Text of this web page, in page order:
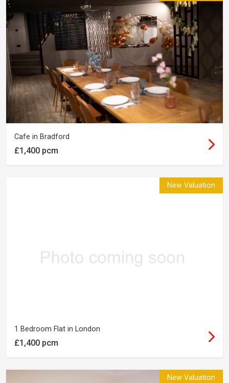
Cafe in Bradford
£1,400 pcm
New Valuation
1 Bedroom Flat in London
£1,400 pcm
New Valuation